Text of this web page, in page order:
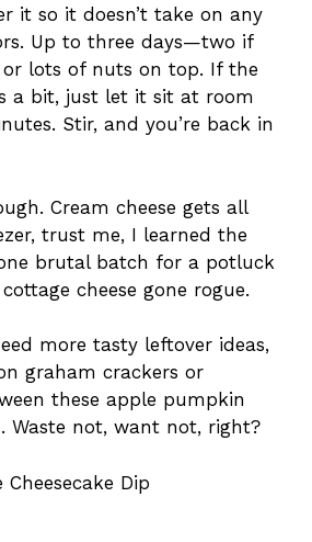
it so it doesn’t take on any
Up to three days—two if
lots of nuts on top. If the
a bit, just let it sit at room
Stir, and you’re back in
Cream cheese gets all
trust me, I learned the
brutal batch for a potluck
cheese gone rogue.
more tasty leftover ideas,
graham crackers or
these apple pumpkin
Waste not, want not, right?